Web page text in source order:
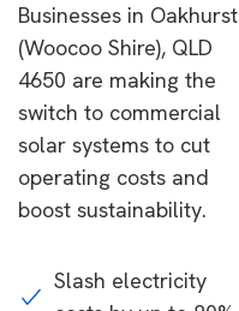
Businesses in Oakhurst
(Woocoo Shire), QLD
4650 are making the
switch to commercial
solar systems to cut
operating costs and
boost sustainability.
Slash electricity